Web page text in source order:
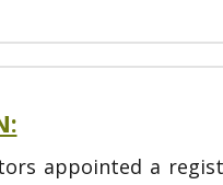
appointed a